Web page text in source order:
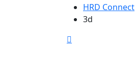
HRD Connect
3d